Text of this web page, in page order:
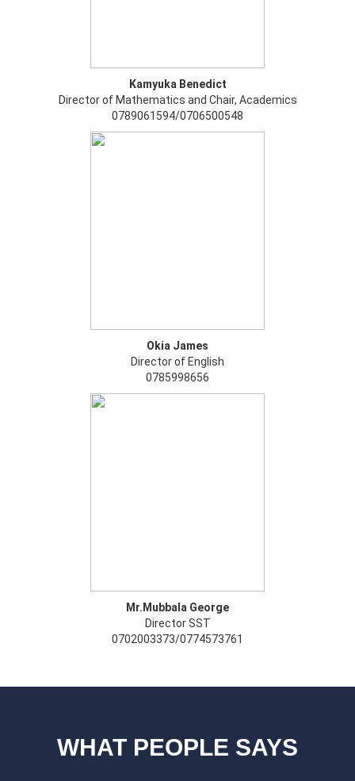
Kamyuka Benedict
Director of Mathematics and Chair, Academics
0789061594/0706500548
Okia James
Director of English
0785998656
Mr.Mubbala George
Director SST
0702003373/0774573761
WHAT PEOPLE SAYS